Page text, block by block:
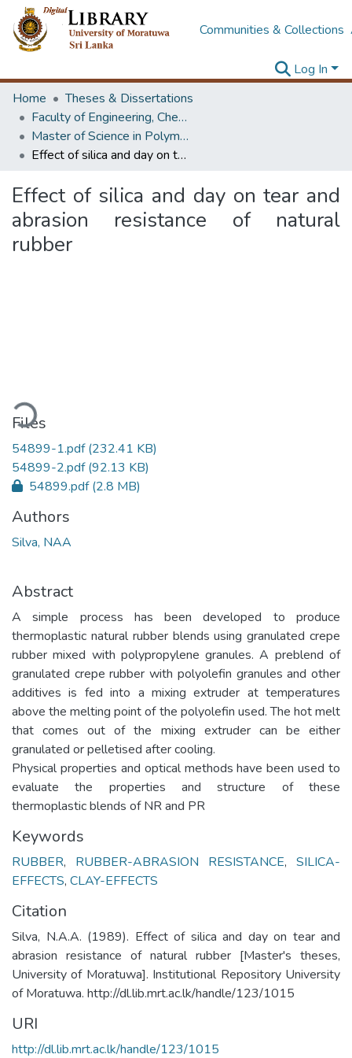
Communities & Collections
Log In
Home
Theses & Dissertations
Faculty of Engineering, Chemical & Process Engineering
Master of Science in Polymer Technology
Effect of silica and day on tear and abrasion resistance of natural rubber
Effect of silica and day on tear and
abrasion resistance of natural
rubber
Files
54899-1.pdf(232.41 KB)
54899-2.pdf(92.13 KB)
54899.pdf(2.8 MB)
Authors
Silva, NAA
Abstract
A simple process has been developed to produce
thermoplastic natural rubber blends using granulated crepe
rubber mixed with polypropylene granules. A preblend of
granulated crepe rubber with polyolefin granules and other
additives is fed into a mixing extruder at temperatures
above the melting point of the polyolefin used. The hot melt
that comes out of the mixing extruder can be either
granulated or pelletised after cooling.
Physical properties and optical methods have been used to
evaluate the properties and structure of these
thermoplastic blends of NR and PR
Keywords
RUBBER, RUBBER-ABRASION RESISTANCE, SILICA-
EFFECTS, CLAY-EFFECTS
Citation
Silva, N.A.A. (1989). Effect of silica and day on tear and
abrasion resistance of natural rubber [Master's theses,
University of Moratuwa]. Institutional Repository University
of Moratuwa. http://dl.lib.mrt.ac.lk/handle/123/1015
URI
http://dl.lib.mrt.ac.lk/handle/123/1015